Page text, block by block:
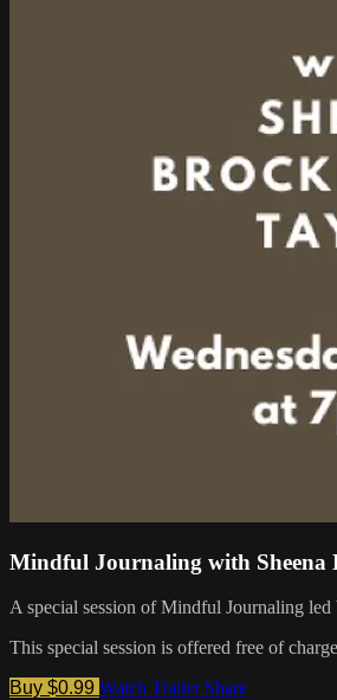
Mindful Journaling with Sheena
A special session of Mindful Journaling
This special session is offered free of
Buy $0.99 Watch Trailer Share